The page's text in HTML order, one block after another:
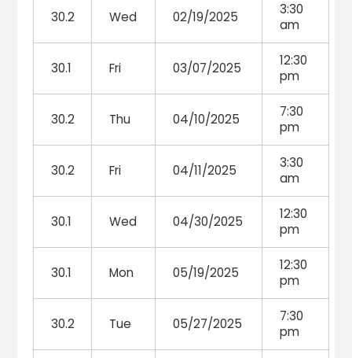
30.2 Wed 02/19/2025
3:30
am
30.1 Fri 03/07/2025
12:30
pm
30.2 Thu 04/10/2025
7:30
pm
30.2 Fri 04/11/2025
3:30
am
30.1 Wed 04/30/2025
12:30
pm
30.1 Mon 05/19/2025
12:30
pm
30.2 Tue 05/27/2025
7:30
pm